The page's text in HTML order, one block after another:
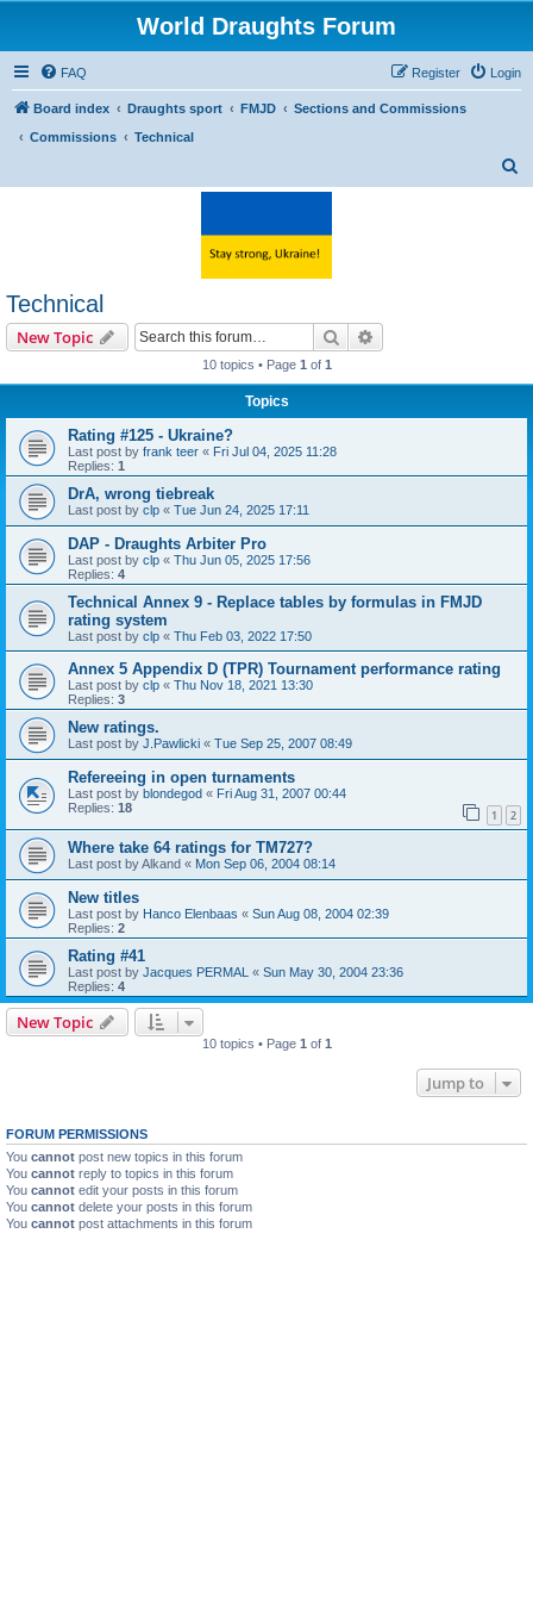
World Draughts Forum
FAQ Login
Register
Board index Draughts sport FMJD
Sections and Commissions
Commissions
Technical
Technical
New Topic Search
10 topics • Page 1 of 1
Topics
Rating #125 - Ukraine?
Last post by frank teer « Fri Jul 04, 2025 11:28
Replies: 1
DrA, wrong tiebreak
Last post by clp « Tue Jun 24, 2025 17:11
DAP - Draughts Arbiter Pro
Last post by clp « Thu Jun 05, 2025 17:56
Replies: 4
Technical Annex 9 - Replace tables by formulas in FMJD
rating system
Last post by clp « Thu Feb 03, 2022 17:50
Annex 5 Appendix D (TPR) Tournament performance rating
Last post by clp « Thu Nov 18, 2021 13:30
Replies: 3
New ratings.
Last post by J.Pawlicki « Tue Sep 25, 2007 08:49
Refereeing in open turnaments
Last post by blondegod « Fri Aug 31, 2007 00:44
Replies: 18 1 2
Where take 64 ratings for TM727?
Last post byAlkand « Mon Sep 06, 2004 08:14
New titles
Last post by Hanco Elenbaas « Sun Aug 08, 2004 02:39
Replies: 2
Rating #41
Last post by Jacques PERMAL « Sun May 30, 2004 23:36
Replies: 4
New Topic
10 topics • Page 1 of 1
Jump to
FORUM PERMISSIONS
You cannot post new topics in this forum
You cannot reply to topics in this forum
You cannot edit your posts in this forum
You cannot delete your posts in this forum
You cannot post attachments in this forum